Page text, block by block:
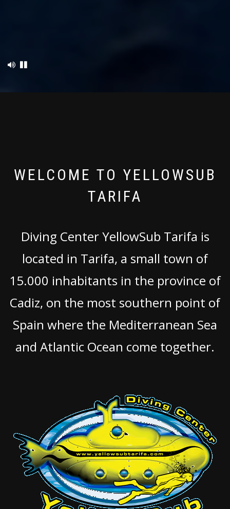
WELCOME TO YELLOWSUB
TARIFA
Diving Center YellowSub Tarifa is
located in Tarifa, a small town of
15.000 inhabitants in the province of
Cadiz, on the most southern point of
Spain where the Mediterranean Sea
and Atlantic Ocean come together.